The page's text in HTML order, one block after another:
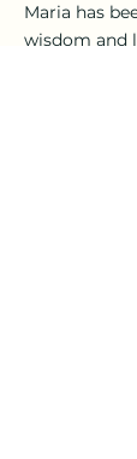
Maria has
wisdom and